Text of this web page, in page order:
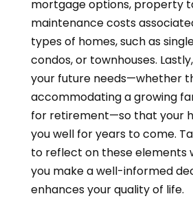
mortgage options, property
maintenance costs
types of homes, such as
condos, or townhouses.
your future needs—whether
accommodating a growing
for retirement—so that your
you well for years to come.
to reflect on these elements
you make a well-informed
enhances your quality of life.